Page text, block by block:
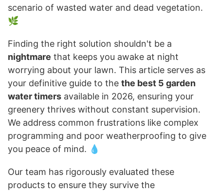
scenario of wasted water and dead vegetation.
🌿
Finding the right solution shouldn't be a
nightmare that keeps you awake at night
worrying about your lawn. This article serves as
your definitive guide to the the best 5 garden
water timers available in 2026, ensuring your
greenery thrives without constant supervision.
We address common frustrations like complex
programming and poor weatherproofing to give
you peace of mind. 💧
Our team has rigorously evaluated these
products to ensure they survive the